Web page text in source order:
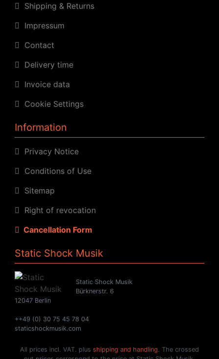
Shipping & Returns
Impressum
Contact
Delivery time
Invoice data
Cookie Settings
Information
Privacy Notice
Conditions of Use
Sitemap
Right of revocation
Cancellation Form
Static Shock Musik
Static Shock Musik
Bürknerstr. 6
12047 Berlin
++49 (0) 30 75 45 78 04
staticshockmusik.com
All prices incl. VAT. plus shipping and handling. The crossed